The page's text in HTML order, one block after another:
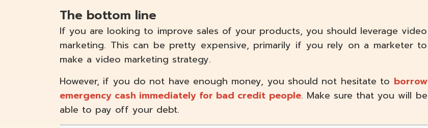
The bottom line
If you are looking to improve sales of your products, you should leverage video
marketing. This can be pretty expensive, primarily if you rely on a marketer to
make a video marketing strategy.
However, if you do not have enough money, you should not hesitate to borrow
emergency cash immediately for bad credit people. Make sure that you will be
able to pay off your debt.